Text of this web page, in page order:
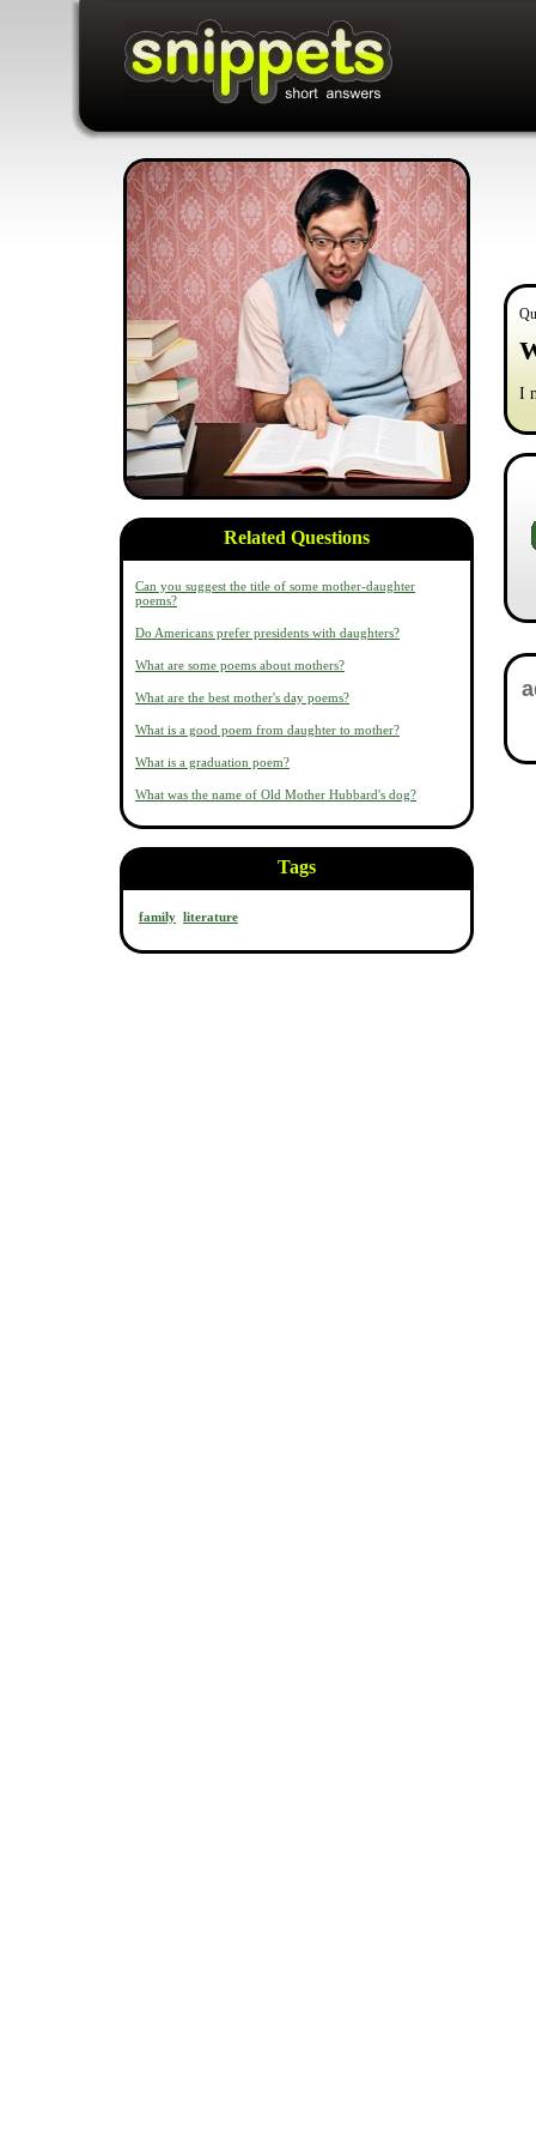
Related Questions
Can you suggest the title of some mother-daughter
poems?
Do Americans prefer presidents with daughters?
What are some poems about mothers?
What are the best mother's day poems?
What is a good poem from daughter to mother?
What is a graduation poem?
What was the name of Old Mother Hubbard's dog?
Tags
family literature
I